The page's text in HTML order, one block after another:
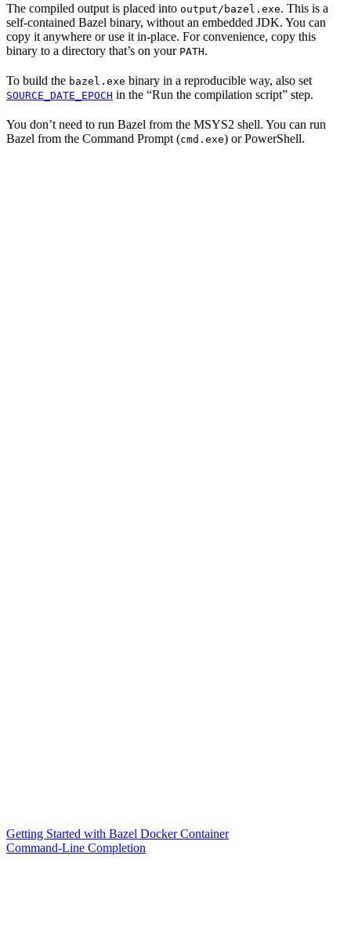
The compiled output is placed into output/bazel.exe. This is a
self-contained Bazel binary, without an embedded JDK. You can
copy it anywhere or use it in-place. For convenience, copy this
binary to a directory that’s on your PATH.
To build the bazel.exe binary in a reproducible way, also set
SOURCE_DATE_EPOCH in the “Run the compilation script” step.
You don’t need to run Bazel from the MSYS2 shell. You can run
Bazel from the Command Prompt (cmd.exe) or PowerShell.
Getting Started with Bazel Docker Container
Command-Line Completion